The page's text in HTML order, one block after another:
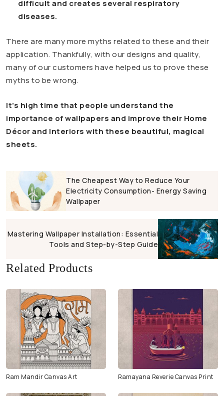
difficult and creates several respiratory
diseases.
There are many more myths related to these and their
application. Thankfully, with our designs and quality,
many of our customers have helped us to prove these
myths to be wrong.
It’s high time that people understand the
importance of wallpapers and improve their Home
Décor and Interiors with these beautiful, magical
sheets.
The Cheapest Way to Reduce Your
Electricity Consumption- Energy Saving
Wallpaper
Mastering Wallpaper Installation: Essential
Tools and Step-by-Step Guide
Related Products
Ram Mandir Canvas Art Ramayana Reverie Canvas Print